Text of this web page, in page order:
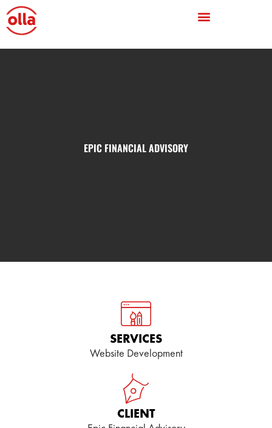
EPIC FINANCIAL ADVISORY
SERVICES
Website Development
CLIENT